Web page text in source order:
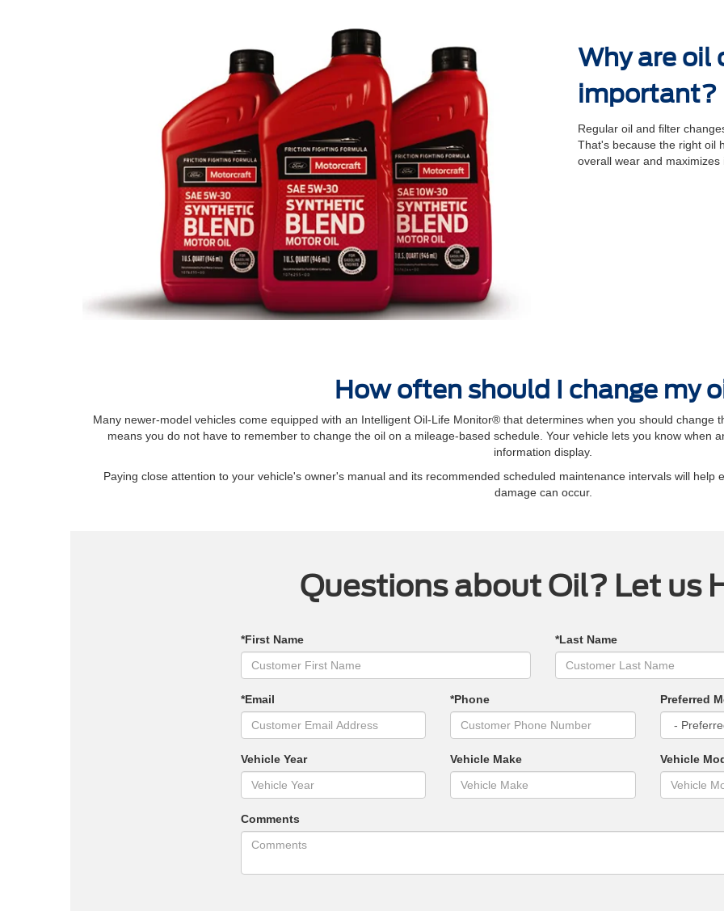
Why are oil
important?
Regular oil and ﬁlter
That's because the right oil
overall wear and
How often should I change my
Many newer-model vehicles come equipped with an Intelligent Oil‐Life Monitor® that determines when you should change
means you do not have to remember to change the oil on a mileage-based schedule. Your vehicle lets you know when
information display.
Paying close attention to your vehicle's owner's manual and its recommended scheduled maintenance intervals will
damage can occur.
Questions about Oil? Let us
*First Name *Last Name
*Email *Phone Preferred
Vehicle Year Vehicle Make Vehicle
Comments